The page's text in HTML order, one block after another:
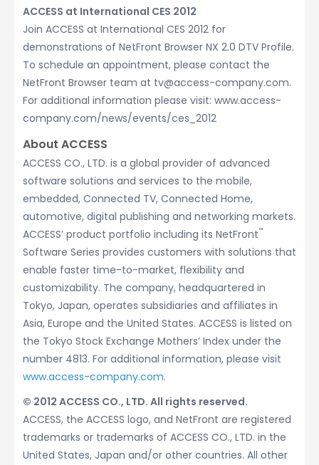
ACCESS at International CES 2012
Join ACCESS at International CES 2012 for
demonstrations of NetFront Browser NX 2.0 DTV Profile.
To schedule an appointment, please contact the
NetFront Browser team at tv@access-company.com.
For additional information please visit: www.access-
company.com/news/events/ces_2012
About ACCESS
ACCESS CO., LTD. is a global provider of advanced
software solutions and services to the mobile,
embedded, Connected TV, Connected Home,
automotive, digital publishing and networking markets.
ACCESS’ product portfolio including its NetFront™
Software Series provides customers with solutions that
enable faster time-to-market, flexibility and
customizability. The company, headquartered in
Tokyo, Japan, operates subsidiaries and affiliates in
Asia, Europe and the United States. ACCESS is listed on
the Tokyo Stock Exchange Mothers’ Index under the
number 4813. For additional information, please visit
www.access-company.com.
© 2012 ACCESS CO., LTD. All rights reserved.
ACCESS, the ACCESS logo, and NetFront are registered
trademarks or trademarks of ACCESS CO., LTD. in the
United States, Japan and/or other countries. All other